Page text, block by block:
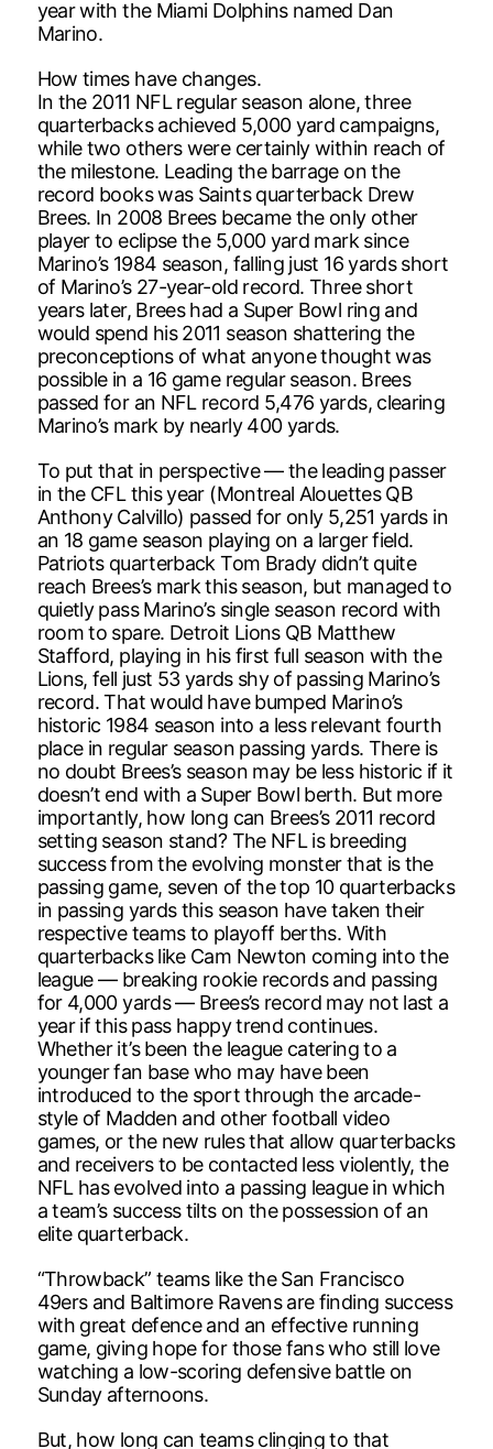
year with the Miami Dolphins named Dan
Marino.
How times have changes.
In the 2011 NFL regular season alone, three
quarterbacks achieved 5,000 yard campaigns,
while two others were certainly within reach of
the milestone. Leading the barrage on the
record books was Saints quarterback Drew
Brees. In 2008 Brees became the only other
player to eclipse the 5,000 yard mark since
Marino’s 1984 season, falling just 16 yards short
of Marino’s 27-year-old record. Three short
years later, Brees had a Super Bowl ring and
would spend his 2011 season shattering the
preconceptions of what anyone thought was
possible in a 16 game regular season. Brees
passed for an NFL record 5,476 yards, clearing
Marino’s mark by nearly 400 yards.
To put that in perspective — the leading passer
in the CFL this year (Montreal Alouettes QB
Anthony Calvillo) passed for only 5,251 yards in
an 18 game season playing on a larger field.
Patriots quarterback Tom Brady didn’t quite
reach Brees’s mark this season, but managed to
quietly pass Marino’s single season record with
room to spare. Detroit Lions QB Matthew
Stafford, playing in his first full season with the
Lions, fell just 53 yards shy of passing Marino’s
record. That would have bumped Marino’s
historic 1984 season into a less relevant fourth
place in regular season passing yards. There is
no doubt Brees’s season may be less historic if it
doesn’t end with a Super Bowl berth. But more
importantly, how long can Brees’s 2011 record
setting season stand? The NFL is breeding
success from the evolving monster that is the
passing game, seven of the top 10 quarterbacks
in passing yards this season have taken their
respective teams to playoff berths. With
quarterbacks like Cam Newton coming into the
league — breaking rookie records and passing
for 4,000 yards — Brees’s record may not last a
year if this pass happy trend continues.
Whether it’s been the league catering to a
younger fan base who may have been
introduced to the sport through the arcade-
style of Madden and other football video
games, or the new rules that allow quarterbacks
and receivers to be contacted less violently, the
NFL has evolved into a passing league in which
a team’s success tilts on the possession of an
elite quarterback.
“Throwback” teams like the San Francisco
49ers and Baltimore Ravens are finding success
with great defence and an effective running
game, giving hope for those fans who still love
watching a low-scoring defensive battle on
Sunday afternoons.
But, how long can teams clinging to that